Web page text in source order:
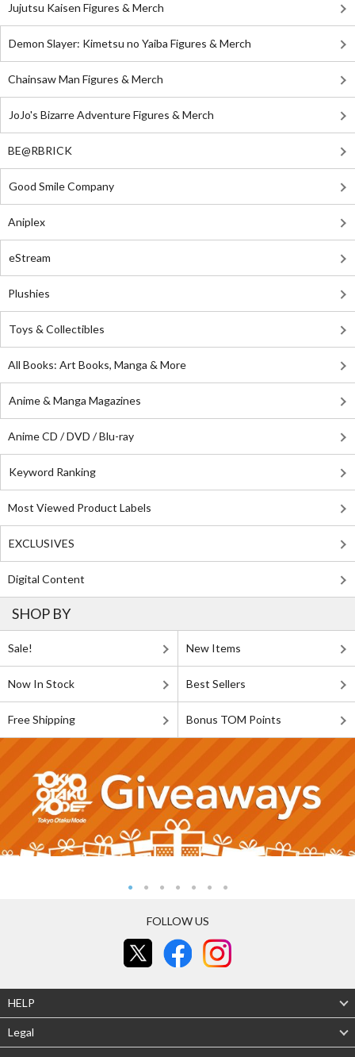
Jujutsu Kaisen Figures & Merch
Demon Slayer: Kimetsu no Yaiba Figures & Merch
Chainsaw Man Figures & Merch
JoJo's Bizarre Adventure Figures & Merch
BE@RBRICK
Good Smile Company
Aniplex
eStream
Plushies
Toys & Collectibles
All Books: Art Books, Manga & More
Anime & Manga Magazines
Anime CD / DVD / Blu-ray
Keyword Ranking
Most Viewed Product Labels
EXCLUSIVES
Digital Content
SHOP BY
Sale! New Items
Now In Stock Best Sellers
Free Shipping Bonus TOM Points
FOLLOW US
HELP
Legal